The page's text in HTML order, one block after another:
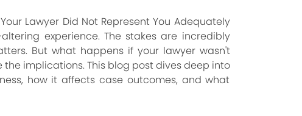
Lawyer Did Not Represent You Adequately
experience. The stakes are incredibly
But what happens if your lawyer wasn't
implications. This blog post dives deep into
how it affects case outcomes, and what